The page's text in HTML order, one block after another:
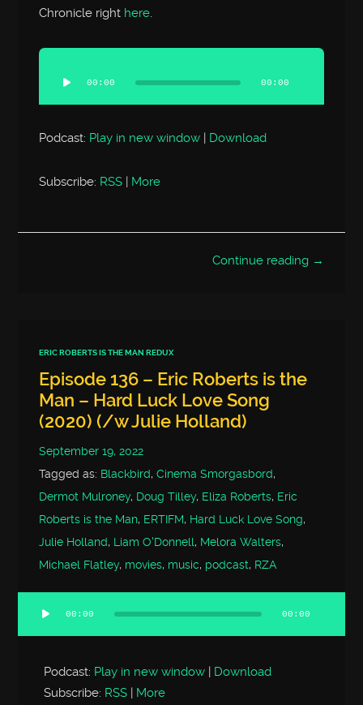
Chronicle right here.
Audio
Player
00:00 00:00
Podcast: Play in new window | Download
Subscribe: RSS | More
Continue reading →
ERIC ROBERTS IS THE MAN REDUX
Episode 136 – Eric Roberts is the
Man – Hard Luck Love Song
(2020) (/w Julie Holland)
September 19, 2022
Tagged as: Blackbird,Cinema Smorgasbord,
Dermot Mulroney, Doug Tilley, Eliza Roberts, Eric
Roberts is the Man, ERTIFM, Hard Luck Love Song,
Julie Holland, Liam O'Donnell, Melora Walters,
Michael Flatley, movies, music, podcast, RZA
Audio
Player
00:00 00:00
Podcast: Play in new window | Download
Subscribe: RSS | More